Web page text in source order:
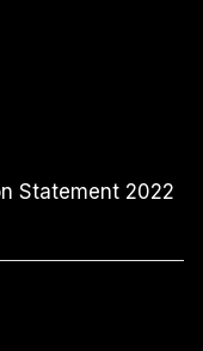
Statement 2022